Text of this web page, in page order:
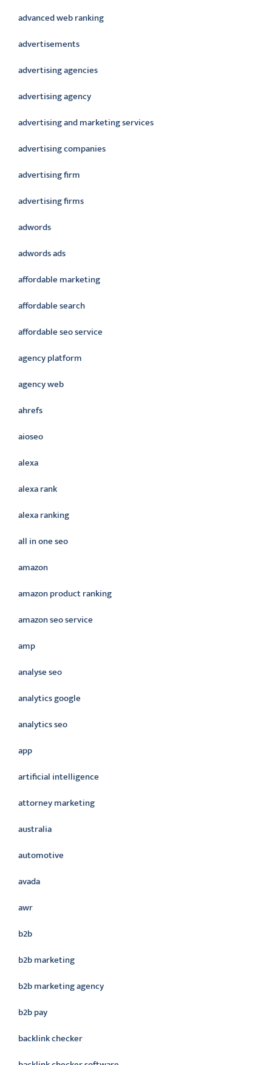
advanced web ranking
advertisements
advertising agencies
advertising agency
advertising and marketing services
advertising companies
advertising firm
advertising firms
adwords
adwords ads
affordable marketing
affordable search
affordable seo service
agency platform
agency web
ahrefs
aioseo
alexa
alexa rank
alexa ranking
all in one seo
amazon
amazon product ranking
amazon seo service
amp
analyse seo
analytics google
analytics seo
app
artificial intelligence
attorney marketing
australia
automotive
avada
awr
b2b
b2b marketing
b2b marketing agency
b2b pay
backlink checker